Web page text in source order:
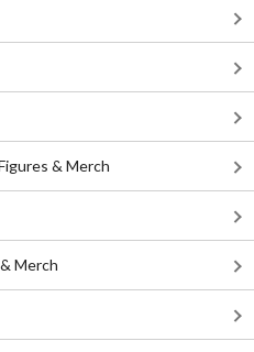
& Merch
Merch